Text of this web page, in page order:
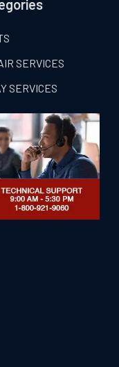
SERVICES
SERVICES